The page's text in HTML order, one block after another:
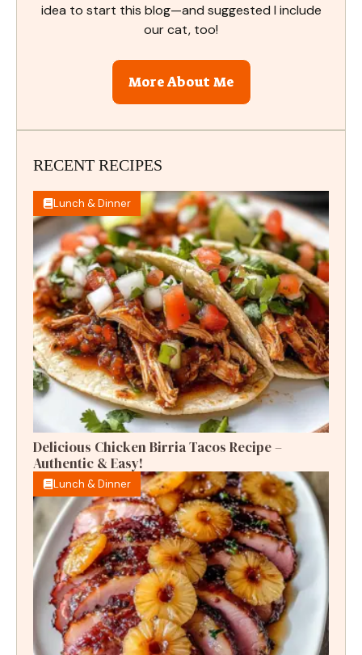
idea to start this blog—and suggested I include
our cat, too!
More About Me
RECENT RECIPES
Lunch & Dinner
Delicious Chicken Birria Tacos Recipe –
Authentic & Easy!
Lunch & Dinner